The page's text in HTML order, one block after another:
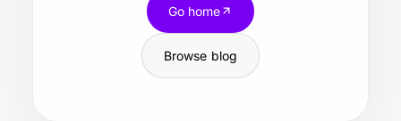
Go home
Browse blog